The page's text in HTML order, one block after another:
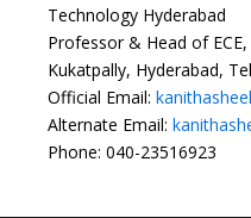
Technology Hyderabad
Professor & Head of
Kukatpally, Hyderabad,
Official Email:
Alternate Email:
Phone: 040-23516923